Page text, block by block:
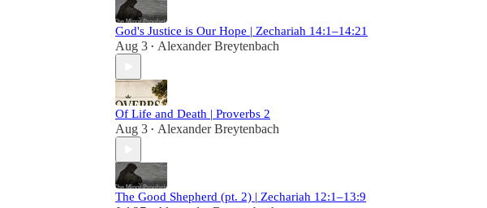
God's Justice is Our Hope | Zechariah 14:1–14:21
Aug 3 • Alexander Breytenbach
Of Life and Death | Proverbs 2
Aug 3 • Alexander Breytenbach
The Good Shepherd (pt. 2) | Zechariah 12:1–13:9